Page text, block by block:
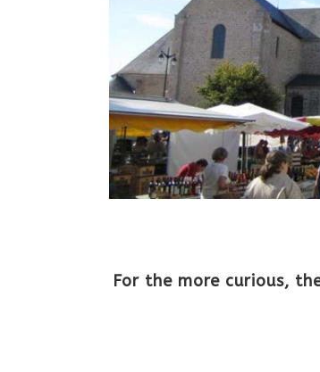
For the more curious,